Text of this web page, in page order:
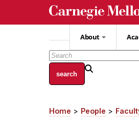
About
Breadcrumb
Home People